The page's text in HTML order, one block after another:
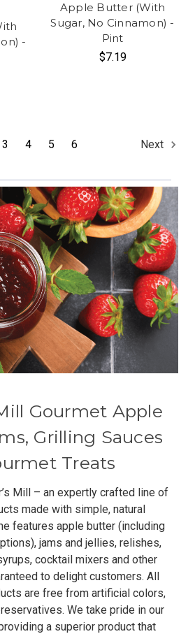
-
Apple Butter (With
Sugar, No Cinnamon) -
Pint
$7.19
3 4 5 6 Next
Gourmet Apple
Grilling Sauces
Treats
Mill – an expertly crafted line of
made with simple, natural
features apple butter (including
jams and jellies, relishes,
cocktail mixers and other
to delight customers. All
are free from artificial colors,
We take pride in our
a superior product that